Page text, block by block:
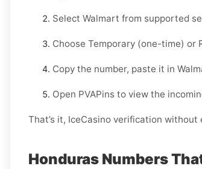
Select Walmart from supported
Choose Temporary (one-time) or
Copy the number, paste it in
Open PVAPins to view the
That’s it, IceCasino verification
Honduras Numbers